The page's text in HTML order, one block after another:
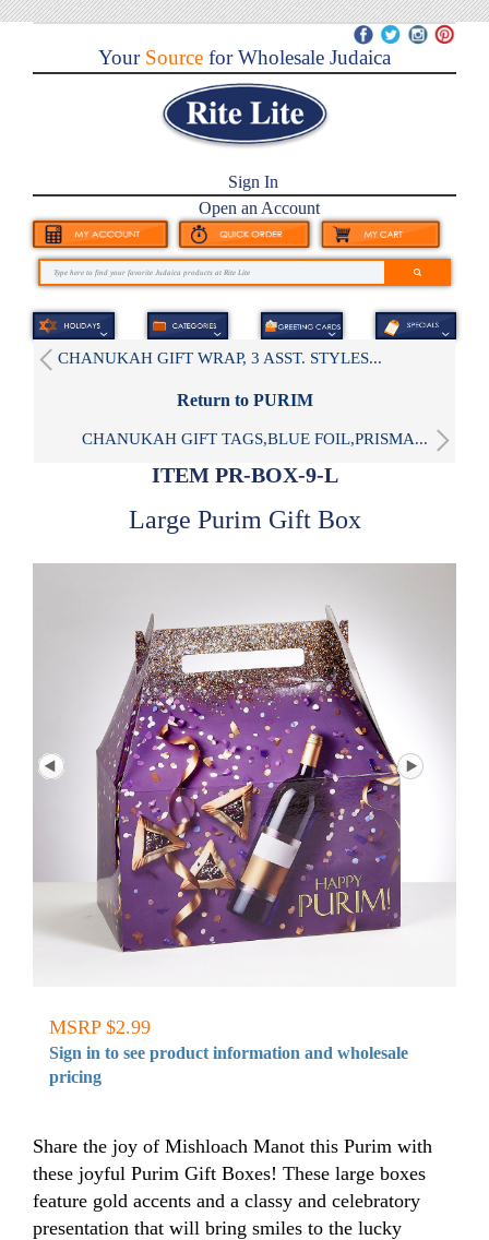
YourSource for Wholesale Judaica
Sign In
Open an Account
CHANUKAH GIFT WRAP, 3 ASST. STYLES...
Return to PURIM
CHANUKAH GIFT TAGS,BLUE FOIL,PRISMA...
ITEM PR-BOX-9-L
Large Purim Gift Box
MSRP $2.99
Sign in to see product information and wholesale
pricing
Share the joy of Mishloach Manot this Purim with
these joyful Purim Gift Boxes! These large boxes
feature gold accents and a classy and celebratory
presentation that will bring smiles to the lucky